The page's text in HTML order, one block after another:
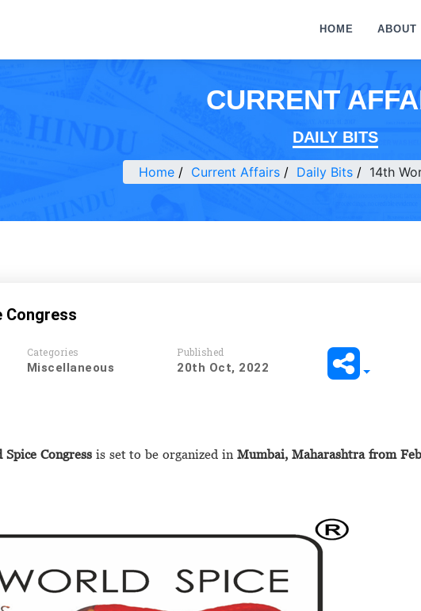
HOME ABOUT
CURRENT
DAILY BITS
Home Current Affairs Daily Bits 14th
Congress
Categories
Miscellaneous
Published
20th Oct, 2022
Congressis set to be organized in Mumbai, Maharashtra from